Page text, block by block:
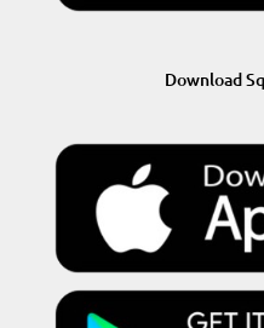
Download